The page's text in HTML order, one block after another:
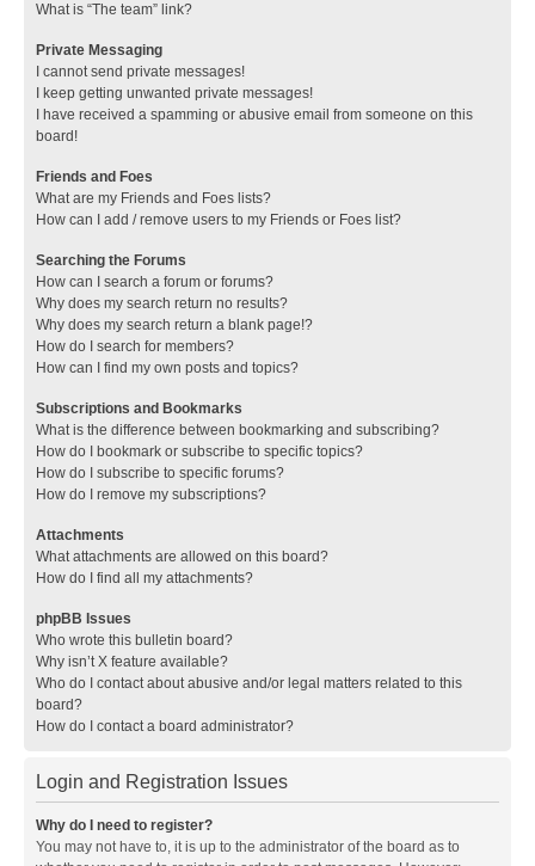
What is “The team” link?
Private Messaging
I cannot send private messages!
I keep getting unwanted private messages!
I have received a spamming or abusive email from someone on this
board!
Friends and Foes
What are my Friends and Foes lists?
How can I add / remove users to my Friends or Foes list?
Searching the Forums
How can I search a forum or forums?
Why does my search return no results?
Why does my search return a blank page!?
How do I search for members?
How can I find my own posts and topics?
Subscriptions and Bookmarks
What is the difference between bookmarking and subscribing?
How do I bookmark or subscribe to specific topics?
How do I subscribe to specific forums?
How do I remove my subscriptions?
Attachments
What attachments are allowed on this board?
How do I find all my attachments?
phpBB Issues
Who wrote this bulletin board?
Why isn’t X feature available?
Who do I contact about abusive and/or legal matters related to this
board?
How do I contact a board administrator?
Login and Registration Issues
Why do I need to register?
You may not have to, it is up to the administrator of the board as to